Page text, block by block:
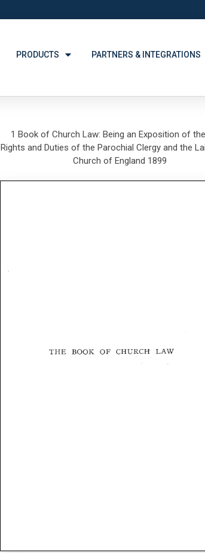
PRODUCTS PARTNERS & INTEGRATIONS
1 Book of Church Law: Being an Exposition of
Rights and Duties of the Parochial Clergy and the
Church of England 1899